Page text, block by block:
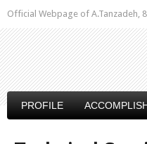
Official Webpage of A.Tanzadeh,
PROFILE